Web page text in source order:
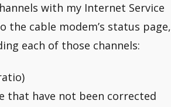
with my Internet Service
the cable modem’s status page,
each of those channels:
that have not been corrected